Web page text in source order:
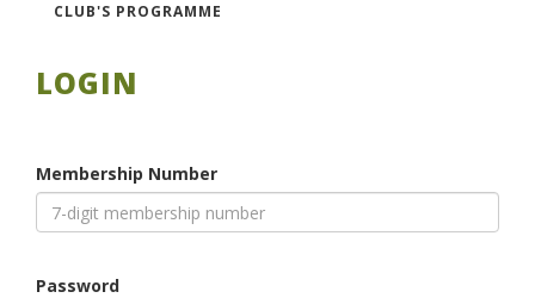
CLUB'S PROGRAMME
LOGIN
Membership Number
Password